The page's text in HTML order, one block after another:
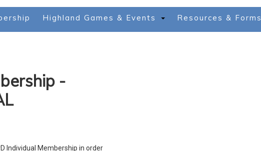
Highland Games & Events Resources & Forms
-
Individual Membership in order